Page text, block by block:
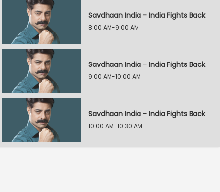
Savdhaan India - India Fights Back
8:00 AM-9:00 AM
Savdhaan India - India Fights Back
9:00 AM-10:00 AM
Savdhaan India - India Fights Back
10:00 AM-10:30 AM